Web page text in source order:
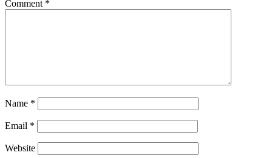
Comment *
Name *
Email *
Website